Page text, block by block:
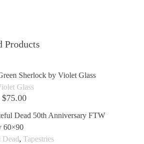
Products
Sherlock by Violet Glass
Glass
$75.00
Dead 50th Anniversary FTW
60×90
Dead,Tapestries